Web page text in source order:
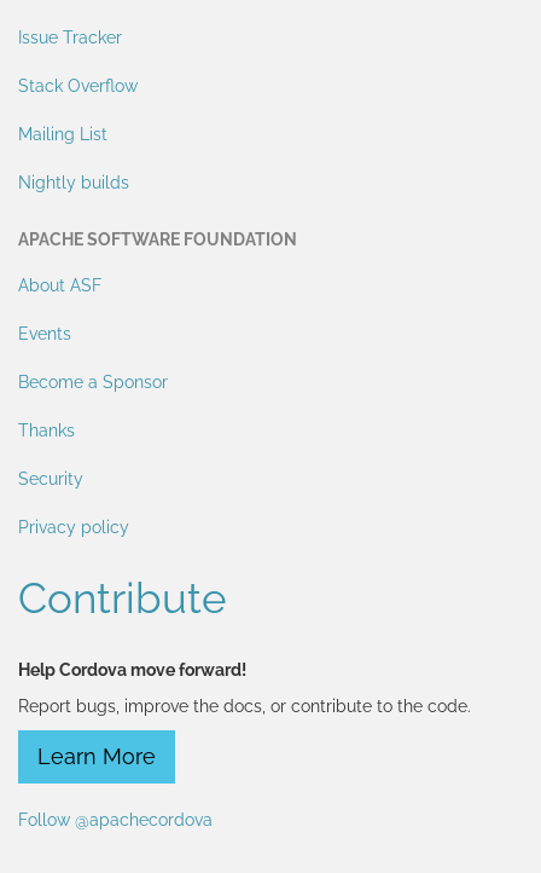
Issue Tracker
Stack Overflow
Mailing List
Nightly builds
APACHE SOFTWARE FOUNDATION
About ASF
Events
Become a Sponsor
Thanks
Security
Privacy policy
Contribute
Help Cordova move forward!
Report bugs, improve the docs, or contribute to the code.
Learn More
Follow @apachecordova